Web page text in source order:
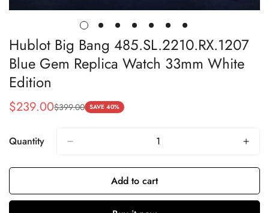
Hublot Big Bang 485.SL.2210.RX.1207
Blue Gem Replica Watch 33mm White
Edition
Sale
$239.00
Regular
$399.00 SAVE 40%
Quantity
Add to cart